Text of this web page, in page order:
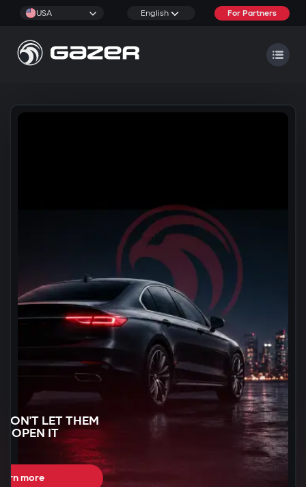
USA English For Partners
LET THEM
OPEN IT
more